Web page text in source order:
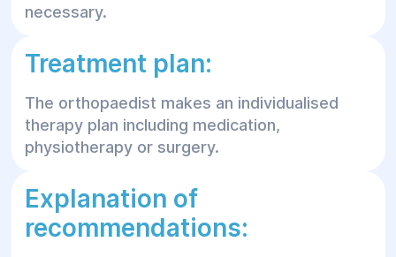
necessary.
Treatment plan:
The orthopaedist makes an individualised
therapy plan including medication,
physiotherapy or surgery.
Explanation of
recommendations: